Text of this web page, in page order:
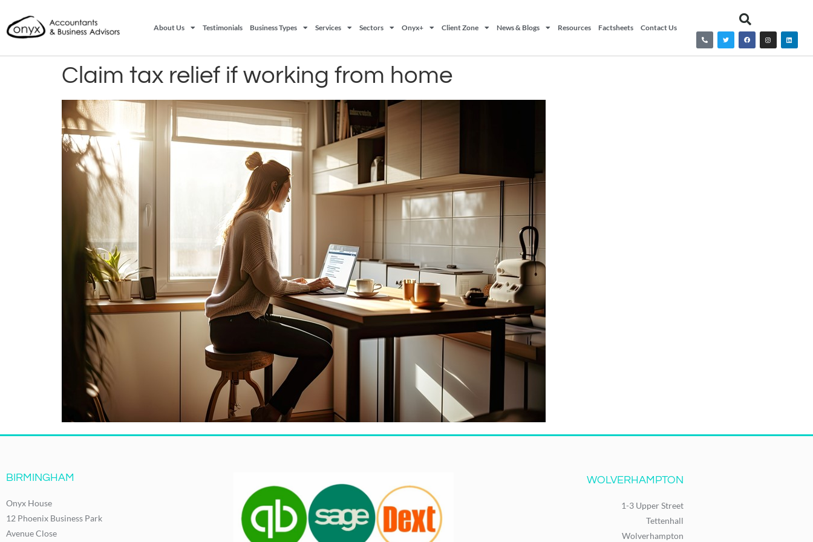
About Us Testimonials Business Types Services Sectors Onyx+ Client Zone News & Blogs Resources Factsheets Contact Us
Claim tax relief if working from home
BIRMINGHAM
Onyx House
12 Phoenix Business Park
Avenue Close
WOLVERHAMPTON
1-3 Upper Street
Tettenhall
Wolverhampton